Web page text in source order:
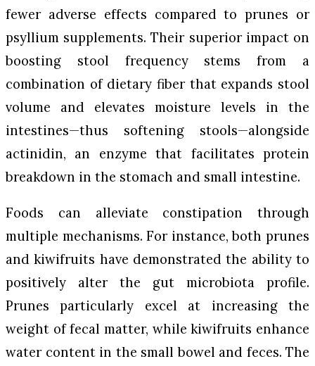
fewer adverse effects compared to prunes or
psyllium supplements. Their superior impact on
boosting stool frequency stems from a
combination of dietary fiber that expands stool
volume and elevates moisture levels in the
intestines—thus softening stools—alongside
actinidin, an enzyme that facilitates protein
breakdown in the stomach and small intestine.
Foods can alleviate constipation through
multiple mechanisms. For instance, both prunes
and kiwifruits have demonstrated the ability to
positively alter the gut microbiota profile.
Prunes particularly excel at increasing the
weight of fecal matter, while kiwifruits enhance
water content in the small bowel and feces. The